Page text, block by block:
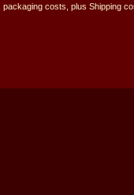
packaging costs, plus Shipping